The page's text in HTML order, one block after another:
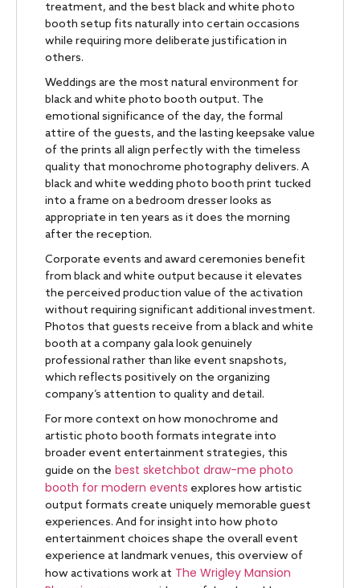
treatment, and the best black and white photo
booth setup fits naturally into certain occasions
while requiring more deliberate justification in
others.
Weddings are the most natural environment for
black and white photo booth output. The
emotional significance of the day, the formal
attire of the guests, and the lasting keepsake value
of the prints all align perfectly with the timeless
quality that monochrome photography delivers. A
black and white wedding photo booth print tucked
into a frame on a bedroom dresser looks as
appropriate in ten years as it does the morning
after the reception.
Corporate events and award ceremonies benefit
from black and white output because it elevates
the perceived production value of the activation
without requiring significant additional investment.
Photos that guests receive from a black and white
booth at a company gala look genuinely
professional rather than like event snapshots,
which reflects positively on the organizing
company’s attention to quality and detail.
For more context on how monochrome and
artistic photo booth formats integrate into
broader event entertainment strategies, this
guide on the best sketchbot draw-me photo
booth for modern events explores how artistic
output formats create uniquely memorable guest
experiences. And for insight into how photo
entertainment choices shape the overall event
experience at landmark venues, this overview of
how activations work at The Wrigley Mansion